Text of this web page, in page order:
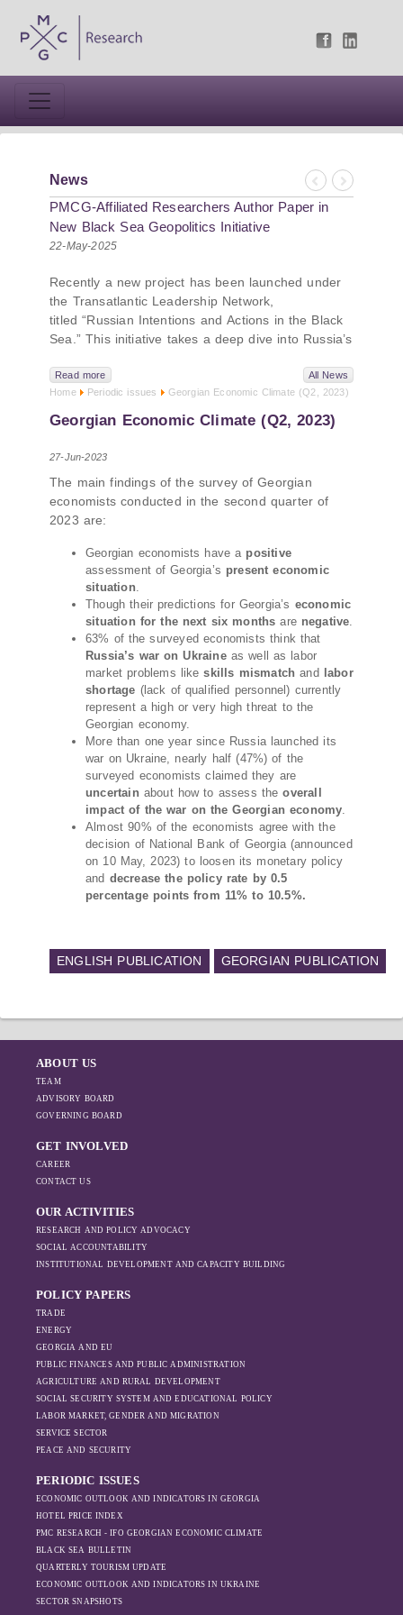
News
Previous
Next
PMCG-Affiliated Researchers Author Paper in
New Black Sea Geopolitics Initiative
22-May-2025
Recently a new project has been launched under
the Transatlantic Leadership Network,
titled “Russian Intentions and Actions in the Black
Sea.” This initiative takes a deep dive into Russia’s
uses to project influence, and what actions it may
pursue during and after the war in Ukraine.
PMCG-affiliated researchers – Giorgi Khistovani,
Gocha Kardava, and Irakli Sirbiladze – contributed
to one of the project’s papers:“The Black Sea’s
Russia Post-Ukraine Invasion.” This insightful
analysis examines: How Russia’s geopolitical and
economic priorities in the Black Sea have shifted,
The changing trade dynamics in the region, And
how Moscow’s influence is weakening under the
pressure of sanctions and the ongoing war -
leading to increased reliance on regional actors
like Turkey and Azerbaijan.
Read more
All News
Home
Periodic issues Georgian Economic Climate (Q2, 2023)
Georgian Economic Climate (Q2, 2023)
27-Jun-2023
The main findings of the survey of Georgian
economists conducted in the second quarter of
2023 are:
Georgian economists have a positive
assessment of Georgia’s present economic
situation.
Though their predictions for Georgia’s economic
situation for the next six months are negative.
63% of the surveyed economists think that
Russia’s war on Ukraineas well as labor
market problems likeskills mismatchand labor
shortage (lack of qualified personnel) currently
represent a high or very high threat to the
Georgian economy.
More than one year since Russia launched its
war on Ukraine, nearly half (47%) of the
surveyed economists claimed they are
uncertain about how to assess theoverall
impact of the war on the Georgian economy.
Almost 90% of the economists agree with the
decision of National Bank of Georgia (announced
on 10 May, 2023) to loosen its monetary policy
and decrease the policy rate by 0.5
percentage points from 11% to 10.5%.
ENGLISH PUBLICATION GEORGIAN PUBLICATION
ABOUT US
TEAM
ADVISORY BOARD
GOVERNING BOARD
GET INVOLVED
CAREER
CONTACT US
OUR ACTIVITIES
RESEARCH AND POLICY ADVOCACY
SOCIAL ACCOUNTABILITY
INSTITUTIONAL DEVELOPMENT AND CAPACITY BUILDING
POLICY PAPERS
TRADE
ENERGY
GEORGIA AND EU
PUBLIC FINANCES AND PUBLIC ADMINISTRATION
AGRICULTURE AND RURAL DEVELOPMENT
SOCIAL SECURITY SYSTEM AND EDUCATIONAL POLICY
LABOR MARKET, GENDER AND MIGRATION
SERVICE SECTOR
PEACE AND SECURITY
PERIODIC ISSUES
ECONOMIC OUTLOOK AND INDICATORS IN GEORGIA
HOTEL PRICE INDEX
PMC RESEARCH - IFO GEORGIAN ECONOMIC CLIMATE
BLACK SEA BULLETIN
QUARTERLY TOURISM UPDATE
ECONOMIC OUTLOOK AND INDICATORS IN UKRAINE
SECTOR SNAPSHOTS